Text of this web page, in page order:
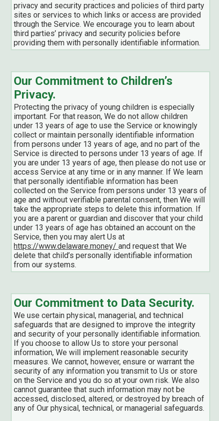
privacy and security practices and policies of third party
sites or services to which links or access are provided
through the Service. We encourage you to learn about
third parties’ privacy and security policies before
providing them with personally identifiable information.
Our Commitment to Children’s
Privacy.
Protecting the privacy of young children is especially
important. For that reason, We do not allow children
under 13 years of age to use the Service or knowingly
collect or maintain personally identifiable information
from persons under 13 years of age, and no part of the
Service is directed to persons under 13 years of age. If
you are under 13 years of age, then please do not use or
access Service at any time or in any manner. If We learn
that personally identifiable information has been
collected on the Service from persons under 13 years of
age and without verifiable parental consent, then We will
take the appropriate steps to delete this information. If
you are a parent or guardian and discover that your child
under 13 years of age has obtained an account on the
Service, then you may alert Us at
https://www.delaware.money/and request that We
delete that child’s personally identifiable information
from our systems.
Our Commitment to Data Security.
We use certain physical, managerial, and technical
safeguards that are designed to improve the integrity
and security of your personally identifiable information.
If you choose to allow Us to store your personal
information, We will implement reasonable security
measures. We cannot, however, ensure or warrant the
security of any information you transmit to Us or store
on the Service and you do so at your own risk. We also
cannot guarantee that such information may not be
accessed, disclosed, altered, or destroyed by breach of
any of Our physical, technical, or managerial safeguards.